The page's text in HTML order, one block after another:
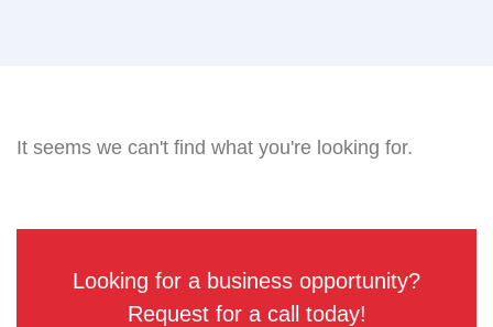
It seems we can't find what you're looking for.
Looking for a business opportunity?
Request for a call today!